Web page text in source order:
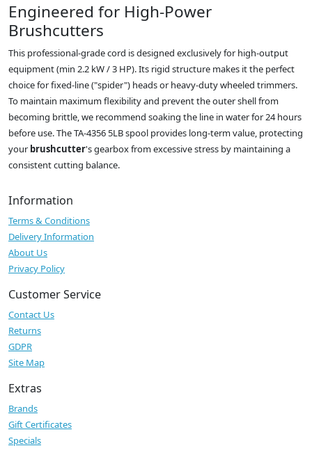
Engineered for High-Power
Brushcutters
This professional-grade cord is designed exclusively for high-output
equipment (min 2.2 kW / 3 HP). Its rigid structure makes it the perfect
choice for fixed-line ("spider") heads or heavy-duty wheeled trimmers.
To maintain maximum flexibility and prevent the outer shell from
becoming brittle, we recommend soaking the line in water for 24 hours
before use. The TA-4356 5LB spool provides long-term value, protecting
your brushcutter's gearbox from excessive stress by maintaining a
consistent cutting balance.
Information
Terms & Conditions
Delivery Information
About Us
Privacy Policy
Customer Service
Contact Us
Returns
GDPR
Site Map
Extras
Brands
Gift Certificates
Specials